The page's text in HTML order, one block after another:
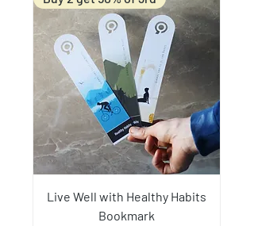
Live Well with Healthy Habits
Bookmark